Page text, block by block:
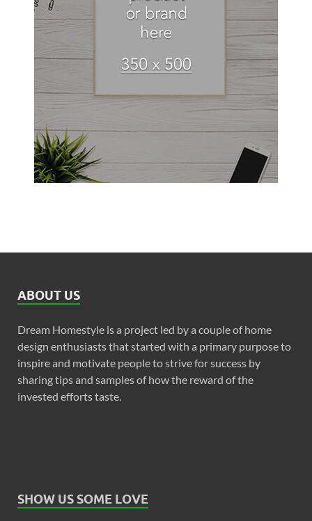
ABOUT US
Dream Homestyle is a project led by a couple of home
design enthusiasts that started with a primary purpose to
inspire and motivate people to strive for success by
sharing tips and samples of how the reward of the
invested efforts taste.
SHOW US SOME LOVE